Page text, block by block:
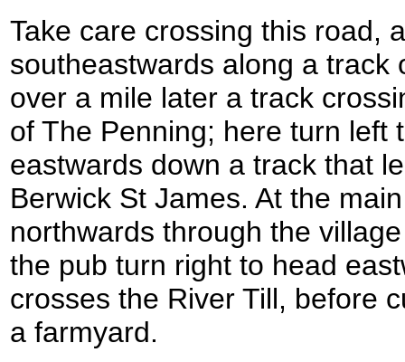
Take care crossing this road,
southeastwards along a track
over a mile later a track
of The Penning; here turn left
eastwards down a track that
Berwick St James. At the
northwards through the
the pub turn right to head
crosses the River Till, before
a farmyard.